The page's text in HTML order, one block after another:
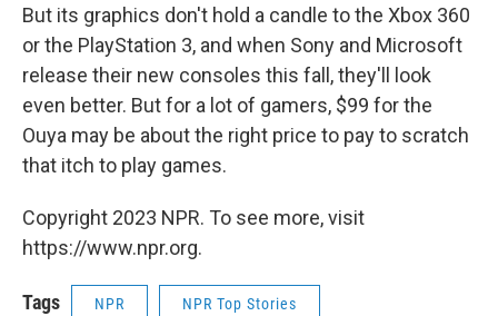
But its graphics don't hold a candle to the Xbox 360
or the PlayStation 3, and when Sony and Microsoft
release their new consoles this fall, they'll look
even better. But for a lot of gamers, $99 for the
Ouya may be about the right price to pay to scratch
that itch to play games.
Copyright 2023 NPR. To see more, visit
https://www.npr.org.
Tags NPR NPR Top Stories